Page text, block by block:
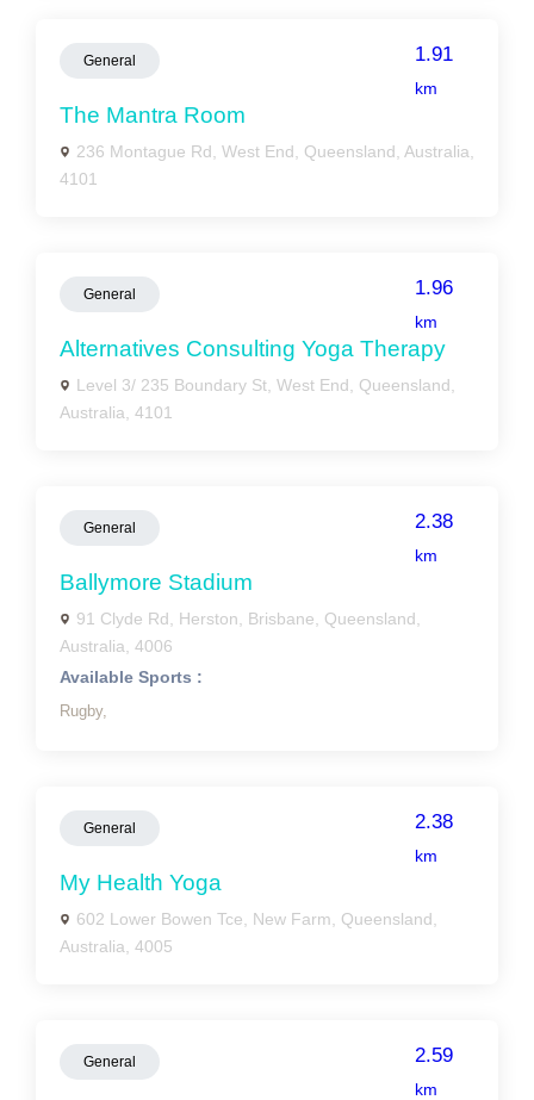
General 1.91
km
The Mantra Room
236 Montague Rd, West End, Queensland, Australia,
4101
General 1.96
km
Alternatives Consulting Yoga Therapy
Level 3/ 235 Boundary St, West End, Queensland,
Australia, 4101
General 2.38
km
Ballymore Stadium
91 Clyde Rd, Herston, Brisbane, Queensland,
Australia, 4006
Available Sports :
Rugby,
General 2.38
km
My Health Yoga
602 Lower Bowen Tce, New Farm, Queensland,
Australia, 4005
General 2.59
km